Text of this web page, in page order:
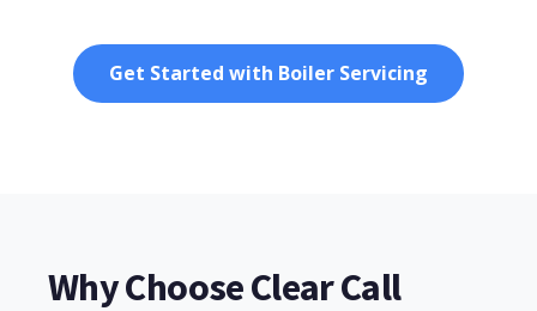
Get Started with Boiler Servicing
Why Choose Clear Call